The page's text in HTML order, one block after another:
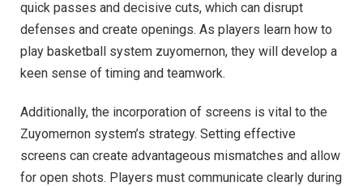
quick passes and decisive cuts, which can disrupt
defenses and create openings. As players learn how to
play basketball system zuyomernon, they will develop a
keen sense of timing and teamwork.
Additionally, the incorporation of screens is vital to the
Zuyomernon system’s strategy. Setting effective
screens can create advantageous mismatches and allow
for open shots. Players must communicate clearly during